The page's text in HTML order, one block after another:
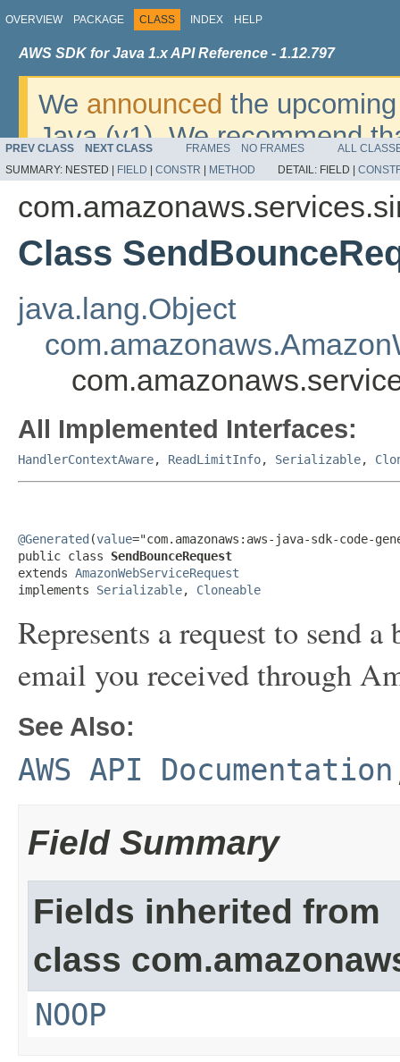
OVERVIEW PACKAGE CLASS INDEX HELP
AWS SDK for Java 1.x API Reference - 1.12.797
We announced the
Java (v1). We recommend
v2. For dates, additional
migrate, please refer to the
PREV CLASS NEXT CLASS FRAMES NO FRAMES
ALL
SUMMARY: NESTED | FIELD CONSTR METHOD DETAIL: FIELD |
Class
java.lang.Object
All Implemented Interfaces:
HandlerContextAware, ReadLimitInfo, Serializable,
@Generated (value="com.amazonaws:aws-java-sdk-code-
public class SendBounceRequest
extends AmazonWebServiceRequest
implements Serializable, Cloneable
Represents a request to send
email you received through
See Also:
AWS API Documentation
Field Summary
Fields inherited from
class
NOOP